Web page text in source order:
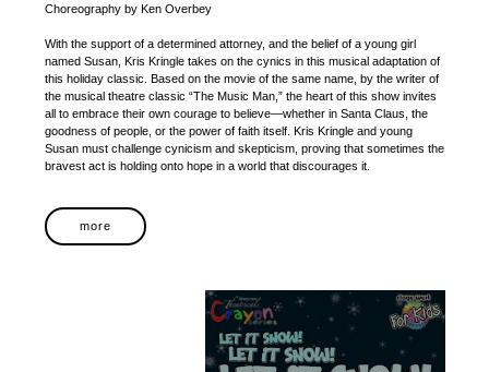
Choreography by Ken Overbey
With the support of a determined attorney, and the belief of a young girl
named Susan, Kris Kringle takes on the cynics in this musical adaptation of
this holiday classic. Based on the movie of the same name, by the writer of
the musical theatre classic “The Music Man,” the heart of this show invites
all to embrace their own courage to believe—whether in Santa Claus, the
goodness of people, or the power of faith itself. Kris Kringle and young
Susan must challenge cynicism and skepticism, proving that sometimes the
bravest act is holding onto hope in a world that discourages it.
more